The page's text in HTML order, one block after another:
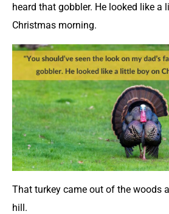
heard that gobbler. He looked like a
Christmas morning.
That turkey came out of the woods
hill.